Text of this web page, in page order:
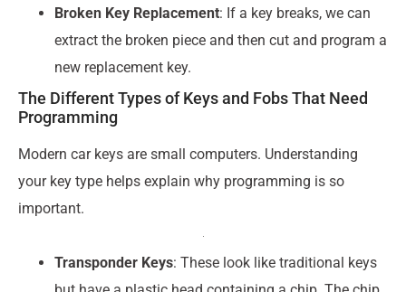
Broken Key Replacement: If a key breaks, we can
extract the broken piece and then cut and program a
new replacement key.
The Different Types of Keys and Fobs That Need
Programming
Modern car keys are small computers. Understanding
your key type helps explain why programming is so
important.
Transponder Keys: These look like traditional keys